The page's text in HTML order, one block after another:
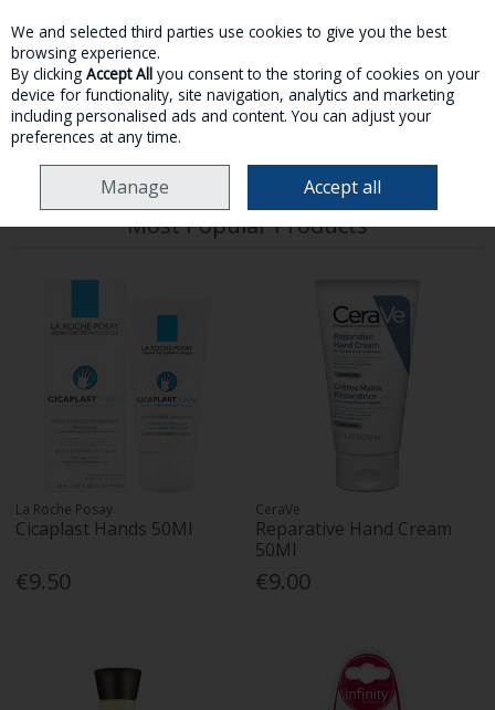
Skip to content
MENU ACCOUNT SEARCH CART
TOILETRIES HAND CARE
Most Popular Products
La Roche Posay
Cicaplast Hands 50Ml
€9.50
CeraVe
Reparative Hand Cream
50Ml
€9.00
We and selected third parties use cookies to give you the best
browsing experience.
By clicking Accept All you consent to the storing of cookies on your
device for functionality, site navigation, analytics and marketing
including personalised ads and content. You can adjust your
preferences at any time.
Manage Accept all